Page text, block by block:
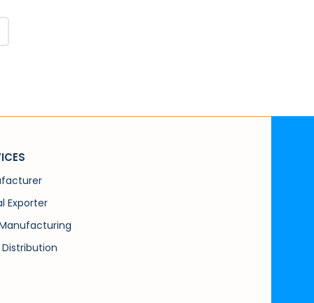
Exporter
Distribution